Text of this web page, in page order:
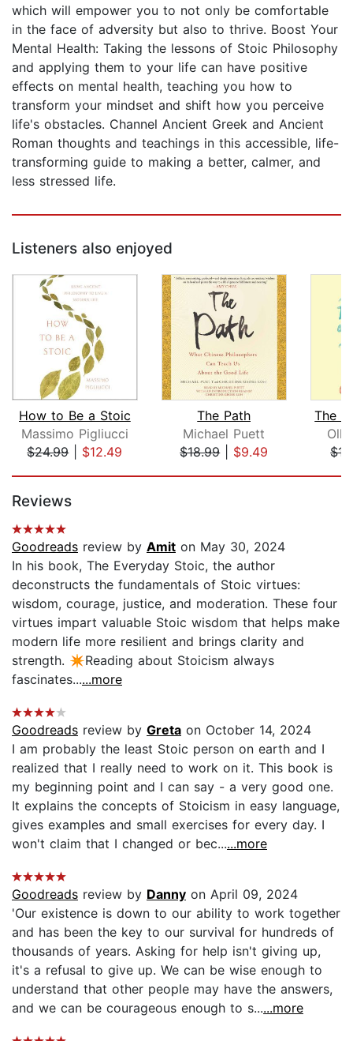
which will empower you to not only be comfortable
in the face of adversity but also to thrive. Boost Your
Mental Health: Taking the lessons of Stoic Philosophy
and applying them to your life can have positive
effects on mental health, teaching you how to
transform your mindset and shift how you perceive
life's obstacles. Channel Ancient Greek and Ancient
Roman thoughts and teachings in this accessible, life-
transforming guide to making a better, calmer, and
less stressed life.
Listeners also enjoyed
How to Be a Stoic
Massimo Pigliucci
$24.99| $12.49
The Path
Michael Puett
$18.99| $9.49
Reviews
Goodreads review by Amit on May 30, 2024
In his book, The Everyday Stoic, the author
deconstructs the fundamentals of Stoic virtues:
wisdom, courage, justice, and moderation. These four
virtues impart valuable Stoic wisdom that helps make
modern life more resilient and brings clarity and
strength. ✴️Reading about Stoicism always
fascinates......more
Goodreads review by Greta on October 14, 2024
I am probably the least Stoic person on earth and I
realized that I really need to work on it. This book is
my beginning point and I can say - a very good one.
It explains the concepts of Stoicism in easy language,
gives examples and small exercises for every day. I
won't claim that I changed or bec......more
Goodreads review by Danny on April 09, 2024
'Our existence is down to our ability to work together
and has been the key to our survival for hundreds of
thousands of years. Asking for help isn't giving up,
it's a refusal to give up. We can be wise enough to
understand that other people may have the answers,
and we can be courageous enough to s......more